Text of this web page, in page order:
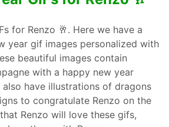
for Renzo 🥂. Here we have a
year gif images personalized with
beautiful images contain
with a happy new year
also have illustrations of dragons
to congratulate Renzo on the
Renzo will love these gifs,